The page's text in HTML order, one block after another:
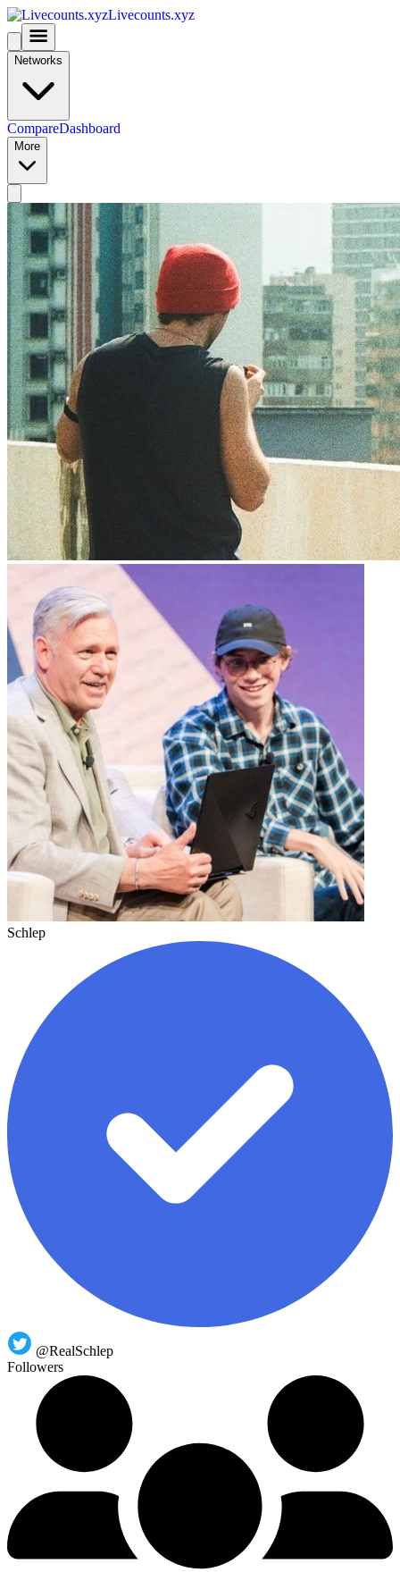
Livecounts.xyz
Networks
CompareDashboard
More
Schlep
@RealSchlep
Followers